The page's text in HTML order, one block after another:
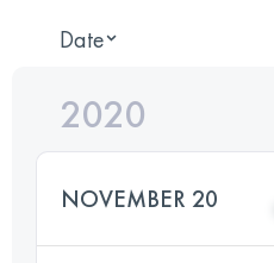
Date
2020
NOVEMBER 20